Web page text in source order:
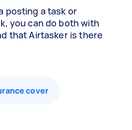
posting a task or
you can do both with
that Airtasker is there
cover